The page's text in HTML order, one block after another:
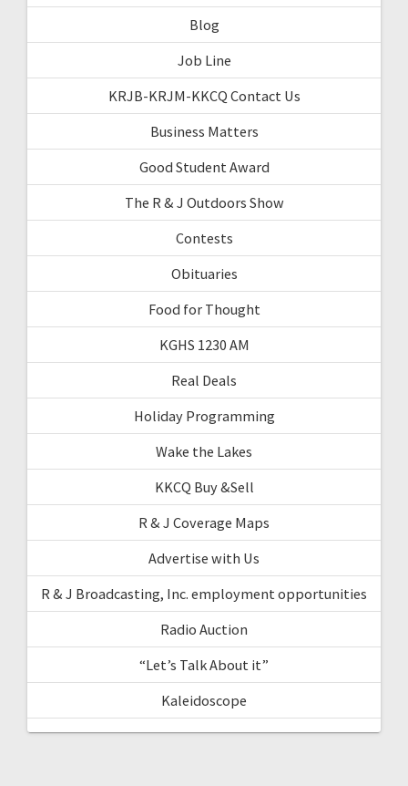
Blog
Job Line
KRJB-KRJM-KKCQ Contact Us
Business Matters
Good Student Award
The R & J Outdoors Show
Contests
Obituaries
Food for Thought
KGHS 1230 AM
Real Deals
Holiday Programming
Wake the Lakes
KKCQ Buy &Sell
R & J Coverage Maps
Advertise with Us
R & J Broadcasting, Inc. employment opportunities
Radio Auction
“Let’s Talk About it”
Kaleidoscope